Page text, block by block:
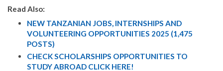
Read Also:
NEW TANZANIAN JOBS, INTERNSHIPS AND
VOLUNTEERING OPPORTUNITIES 2025 (1,475
POSTS)
CHECK SCHOLARSHIPS OPPORTUNITIES TO
STUDY ABROAD CLICK HERE!